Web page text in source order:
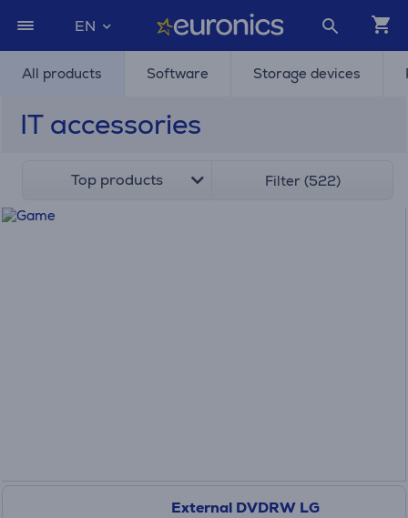
EN
All products Software Storage devices
IT accessories
Top products Filter (522)
External DVDRW LG